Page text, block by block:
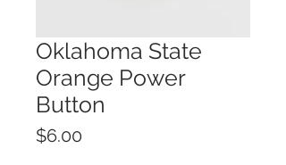
Oklahoma State
Orange Power
Button
$6.00